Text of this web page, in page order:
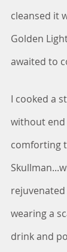
cleansed it
Golden
awaited to
I cooked a
without
comforting
wearing a
drink and